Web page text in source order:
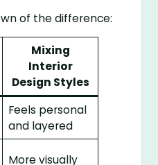
of the difference:
Mixing
Interior
Design Styles
Feels personal
and layered
More visually